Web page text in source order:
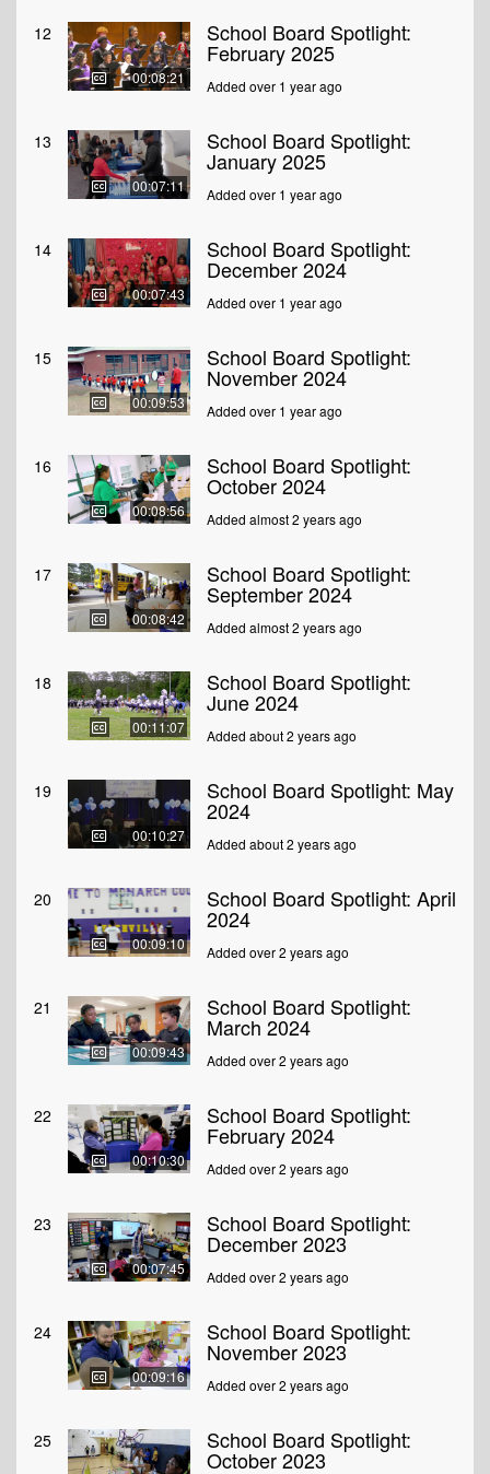
12
00:08:21
School Board Spotlight:
February 2025
Added over 1 year ago
13
00:07:11
School Board Spotlight:
January 2025
Added over 1 year ago
14
00:07:43
School Board Spotlight:
December 2024
Added over 1 year ago
15
00:09:53
School Board Spotlight:
November 2024
Added over 1 year ago
16
00:08:56
School Board Spotlight:
October 2024
Added almost 2 years ago
17
00:08:42
School Board Spotlight:
September 2024
Added almost 2 years ago
18
00:11:07
School Board Spotlight:
June 2024
Added about 2 years ago
19
00:10:27
School Board Spotlight: May
2024
Added about 2 years ago
20
00:09:10
School Board Spotlight: April
2024
Added over 2 years ago
21
00:09:43
School Board Spotlight:
March 2024
Added over 2 years ago
22
00:10:30
School Board Spotlight:
February 2024
Added over 2 years ago
23
00:07:45
School Board Spotlight:
December 2023
Added over 2 years ago
24
00:09:16
School Board Spotlight:
November 2023
Added over 2 years ago
25 School Board Spotlight:
October 2023